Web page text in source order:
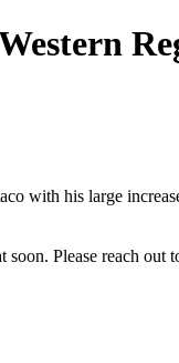
with his large
Please reach out